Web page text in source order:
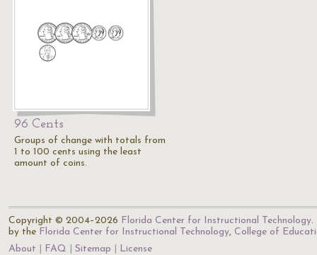
96 Cents
Groups of change with totals from
1 to 100 cents using the least
amount of coins.
Copyright © 2004–2026 Florida Center for Instructional Technology.
by the Florida Center for Instructional Technology, College of
About
FAQ Sitemap License